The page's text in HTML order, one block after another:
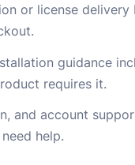
or license delivery
guidance
requires it.
and account
help.